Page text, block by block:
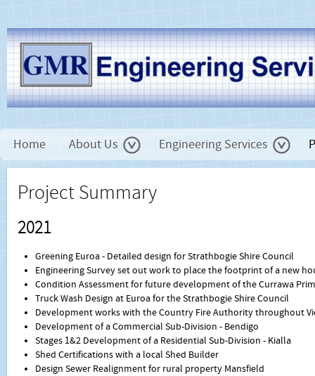
Home About Us Engineering Services
Project Summary
2021
Greening Euroa - Detailed design for Strathbogie Shire Council
Engineering Survey set out work to place the footprint of a new
Condition Assessment for future development of the Currawa
Truck Wash Design at Euroa for the Strathbogie Shire Council
Development works with the Country Fire Authority throughout
Development of a Commercial Sub-Division - Bendigo
Stages 1&2 Development of a Residential Sub-Division - Kialla
Shed Certifications with a local Shed Builder
Design Sewer Realignment for rural property Mansfield